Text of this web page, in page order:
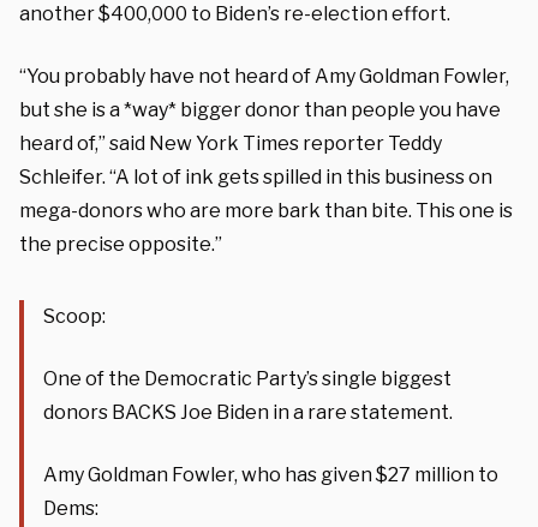
another $400,000 to Biden’s re-election effort.
“You probably have not heard of Amy Goldman Fowler,
but she is a *way* bigger donor than people you have
heard of,” said New York Times reporter Teddy
Schleifer. “A lot of ink gets spilled in this business on
mega-donors who are more bark than bite. This one is
the precise opposite.”
Scoop:
One of the Democratic Party’s single biggest
donors BACKS Joe Biden in a rare statement.
Amy Goldman Fowler, who has given $27 million to
Dems: